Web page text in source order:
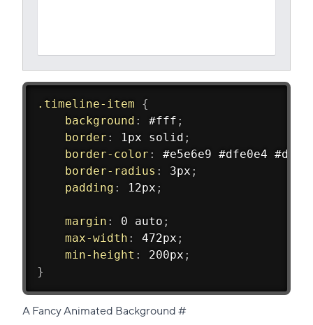
.timeline-item
{
background : #fff ;
border : 1px solid ;
border-color :
#e5e6e9 #dfe0e4
border-radius : 3px ;
padding : 12px ;
margin : 0 auto ;
max-width : 472px ;
min-height : 200px ;
}
A Fancy Animated Background#Direct